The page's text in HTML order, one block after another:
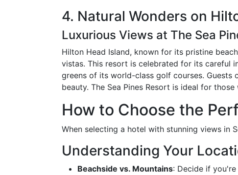
4. Natural Wonders on
Luxurious Views at The Sea
Hilton Head Island, known for its pristine
vistas. This resort is celebrated for its careful
greens of its world-class golf courses. Guests
beauty. The Sea Pines Resort is ideal for
How to Choose the
When selecting a hotel with stunning views in
Understanding Your
Beachside vs. Mountains: Decide if